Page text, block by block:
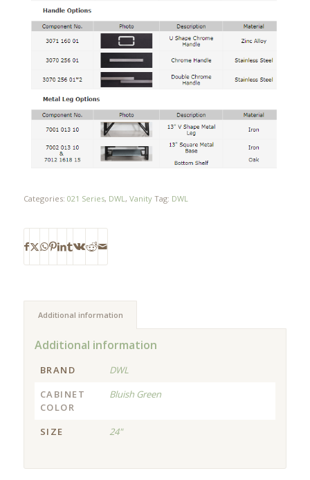
Categories: 021 Series, DWL, Vanity Tag: DWL
Additional information
Additional information
BRAND
DWL
CABINET
COLOR
Bluish Green
SIZE 24"